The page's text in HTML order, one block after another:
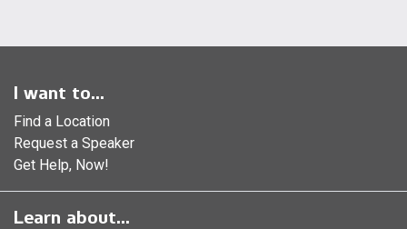
I want to...
Find a Location
Request a Speaker
Get Help, Now!
Learn about...